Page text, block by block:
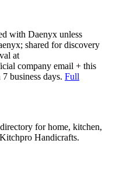
with Daenyx unless
shared for discovery
at
company email + this
business days. Full
for home, kitchen,
Kitchpro Handicrafts.